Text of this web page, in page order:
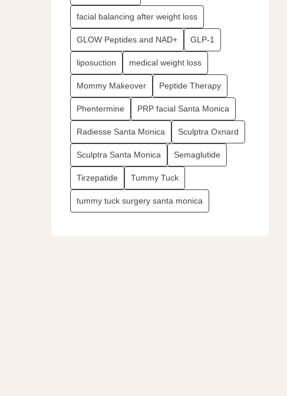
facial balancing after weight loss
GLOW Peptides and NAD+ GLP-1
liposuction medical weight loss
Mommy Makeover Peptide Therapy
Phentermine PRP facial Santa Monica
Radiesse Santa Monica Sculptra Oxnard
Sculptra Santa Monica Semaglutide
Tirzepatide Tummy Tuck
tummy tuck surgery santa monica